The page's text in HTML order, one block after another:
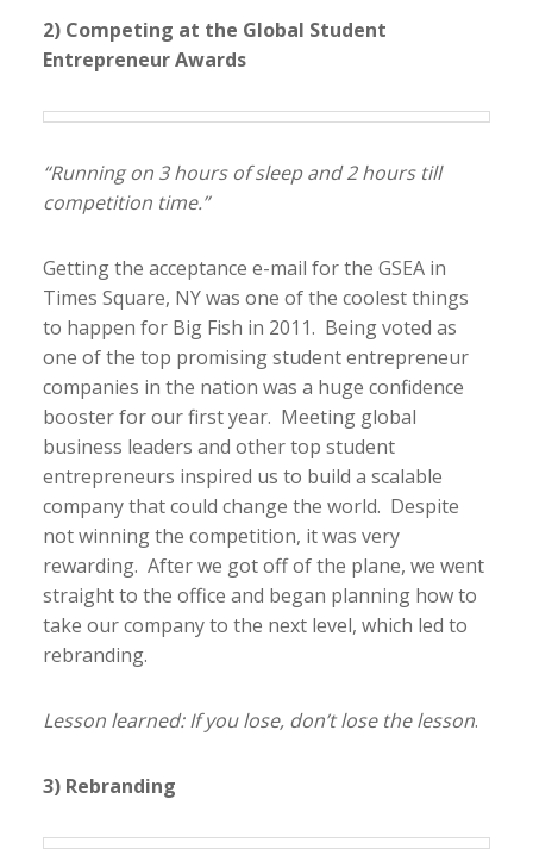
2) Competing at the Global Student
Entrepreneur Awards
“Running on 3 hours of sleep and 2 hours till
competition time.”
Getting the acceptance e-mail for the GSEA in
Times Square, NY was one of the coolest things
to happen for Big Fish in 2011. Being voted as
one of the top promising student entrepreneur
companies in the nation was a huge confidence
booster for our first year. Meeting global
business leaders and other top student
entrepreneurs inspired us to build a scalable
company that could change the world. Despite
not winning the competition, it was very
rewarding. After we got off of the plane, we went
straight to the office and began planning how to
take our company to the next level, which led to
rebranding.
Lesson learned: If you lose, don’t lose the lesson.
3) Rebranding